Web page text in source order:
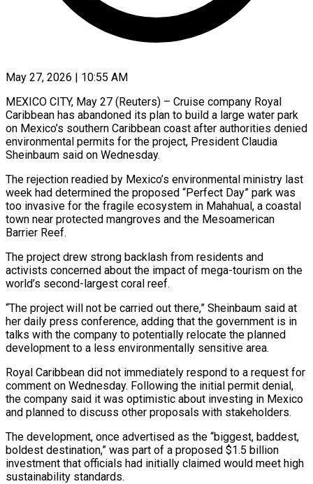
May 27, 2026 | 10:55 AM
MEXICO CITY, May 27 (Reuters) – Cruise company Royal
Caribbean has abandoned its plan to build a large water park
on Mexico’s southern Caribbean coast after authorities ​denied
environmental permits for the project, President Claudia
‌Sheinbaum said on Wednesday.
The rejection readied by Mexico’s environmental ministry last
week had determined the proposed “Perfect Day” park was
too invasive for the fragile ecosystem in Mahahual, a coastal
town near protected mangroves and ‌the ​Mesoamerican
Barrier Reef.
The project drew strong ⁠backlash from residents and
⁠activists concerned about the impact of mega-tourism on the
world’s second-largest coral reef.
“The project will not be carried out there,” Sheinbaum said at
her daily press conference, adding ​that the government is in
talks with the company to potentially relocate the planned
development to a less ⁠environmentally sensitive area.
Royal Caribbean did not ⁠immediately respond to a request for
comment ​on Wednesday. Following the initial permit denial,
the company said ​it was optimistic about investing in Mexico
and planned ‌to discuss other proposals with stakeholders.
The development, once advertised as the “biggest, baddest,
boldest destination,” was part of a proposed $1.5 billion
investment that officials had initially claimed would meet high
⁠sustainability standards.